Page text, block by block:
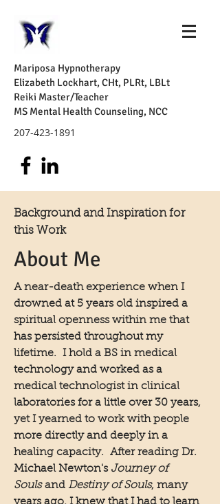
Mariposa Hypnotherapy
Elizabeth Lockhart, CHt, PLRt, LBLt
Reiki Master/Teacher
MS Mental Health Counseling, NCC
207-423-1891
Background and Inspiration for
this Work
About Me
A near-death experience when I
drowned at 5 years old inspired a
spiritual openness within me that
has persisted throughout my
lifetime. I hold a BS in medical
technology and worked as a
medical technologist in clinical
laboratories for a little over 30 years,
yet I yearned to work with people
more directly and deeply in a
healing capacity. After reading Dr.
Michael Newton's Journey of
Soulsand Destiny of Souls, many